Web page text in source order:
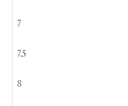
7
7.5
8